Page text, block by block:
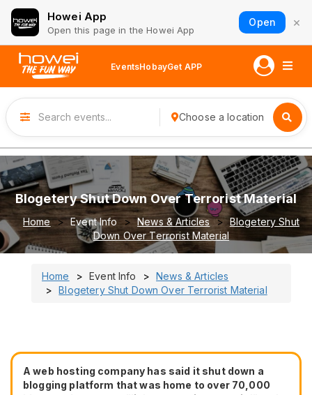
Howei App
Open this page in the Howei App
Open ×
EventsHobayGet APP
Choose a location
Blogetery Shut Down Over Terrorist Material
Home Event Info News & Articles
Blogetery Shut
Down Over Terrorist Material
Home Event Info
News & Articles
Blogetery Shut Down Over Terrorist Material
A web hosting company has said it shut down a
blogging platform that was home to over 70,000